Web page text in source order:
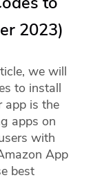
2023)
we will
to install
app is the
apps on
with
App
best